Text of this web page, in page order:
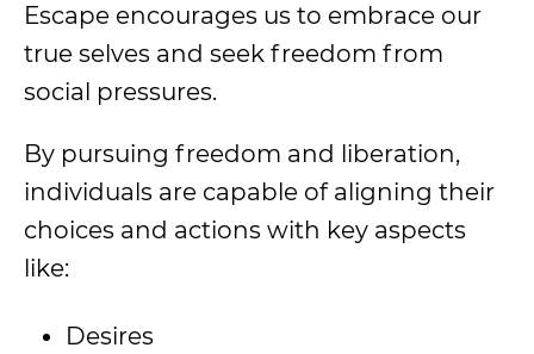
Escape encourages us to embrace our
true selves and seek freedom from
social pressures.
By pursuing freedom and liberation,
individuals are capable of aligning their
choices and actions with key aspects
like:
Desires